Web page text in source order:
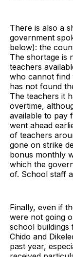
There is also a
government
below): the
The shortage is
teachers
who cannot find
has not found
The teachers it
overtime,
available to pay
went ahead
of teachers
gone on strike
bonus monthly
which the
of. School staff
Finally, even if
were not going
school buildings
Chido and
past year,